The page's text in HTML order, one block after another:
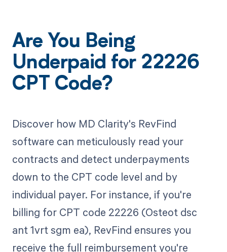
Are You Being
Underpaid for 22226
CPT Code?
Discover how MD Clarity's RevFind
software can meticulously read your
contracts and detect underpayments
down to the CPT code level and by
individual payer. For instance, if you're
billing for CPT code 22226 (Osteot dsc
ant 1vrt sgm ea), RevFind ensures you
receive the full reimbursement you're